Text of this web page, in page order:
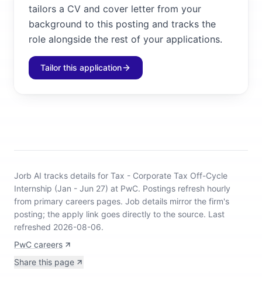
tailors a CV and cover letter from your
background to this posting and tracks the
role alongside the rest of your applications.
Tailor this application
Jorb AI tracks details for Tax - Corporate Tax Off-Cycle
Internship (Jan - Jun 27) at PwC. Postings refresh hourly
from primary careers pages. Job details mirror the firm's
posting; the apply link goes directly to the source. Last
refreshed 2026-08-06.
PwC careers
Share this page